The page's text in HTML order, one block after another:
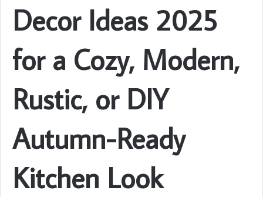
Decor Ideas 2025
for a Cozy, Modern,
Rustic, or DIY
Autumn-Ready
Kitchen Look